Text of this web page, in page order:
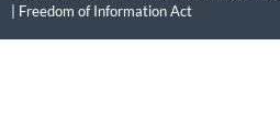
Freedom of Information Act